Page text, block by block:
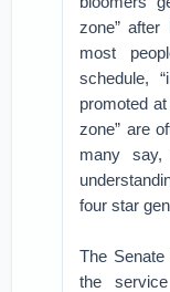
zone”
most
schedule,
promoted
zone” are
many say,
four star
The
the